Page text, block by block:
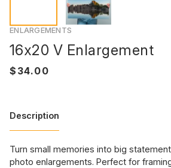
ENLARGEMENTS
16x20 V Enlargement
Description
Turn small memories into big
photo enlargements. Perfect for